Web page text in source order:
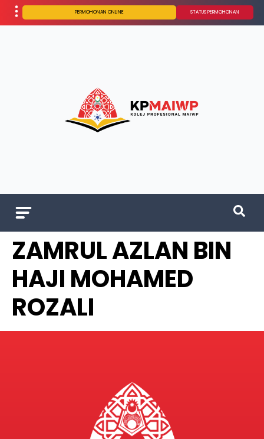
PERMOHONAN ONLINE STATUS PERMOHONAN
ZAMRUL AZLAN BIN
HAJI MOHAMED
ROZALI